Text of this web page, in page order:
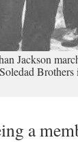
Jackson
Brothers
a